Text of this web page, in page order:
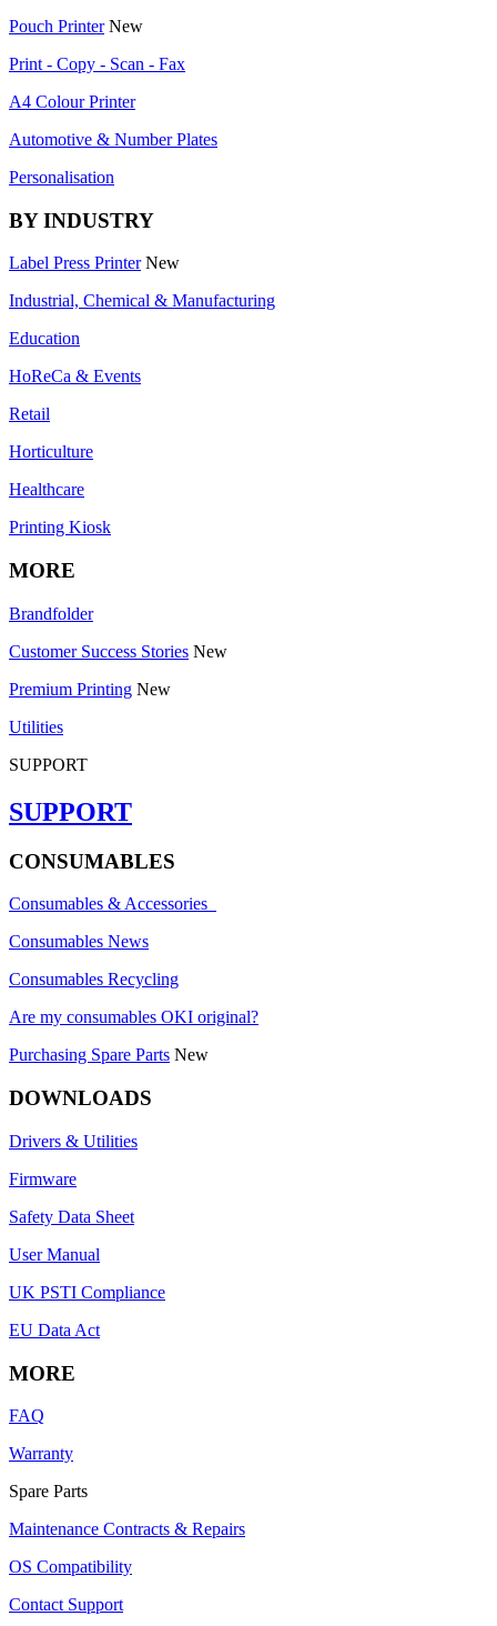
Pouch Printer New
Print - Copy - Scan - Fax
A4 Colour Printer
Automotive & Number Plates
Personalisation
BY INDUSTRY
Label Press Printer New
Industrial, Chemical & Manufacturing
Education
HoReCa & Events
Retail
Horticulture
Healthcare
Printing Kiosk
MORE
Brandfolder
Customer Success Stories New
Premium Printing New
Utilities
SUPPORT
SUPPORT
CONSUMABLES
Consumables & Accessories
Consumables News
Consumables Recycling
Are my consumables OKI original?
Purchasing Spare Parts New
DOWNLOADS
Drivers & Utilities
Firmware
Safety Data Sheet
User Manual
UK PSTI Compliance
EU Data Act
MORE
FAQ
Warranty
Spare Parts
Maintenance Contracts & Repairs
OS Compatibility
Contact Support